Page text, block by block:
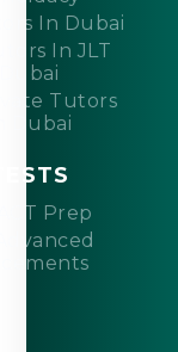
In Dubai
In JLT
Tutors
Dubai
Prep